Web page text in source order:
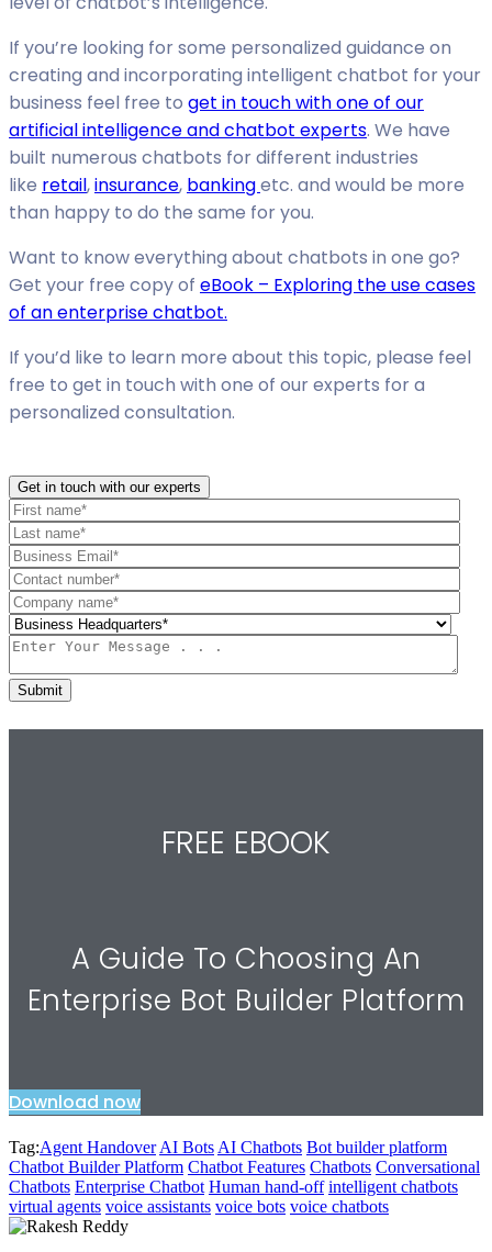
If you’re looking for some personalized guidance on
creating and incorporating intelligent chatbot for your
business feel free to get in touch with one of our
artificial intelligence and chatbot experts. We have
built numerous chatbots for different industries
like retail,insurance, bankingetc. and would be more
than happy to do the same for you.
Want to know everything about chatbots in one go?
Get your free copy of eBook – Exploring the use cases
of an enterprise chatbot.
If you’d like to learn more about this topic, please feel
free to get in touch with one of our experts for a
personalized consultation.
Get in touch with our experts
FREE EBOOK
A Guide To Choosing An
Enterprise Bot Builder Platform
Download now
Tag:Agent Handover AI Bots AI Chatbots Bot builder platform
Chatbot Builder Platform Chatbot Features Chatbots Conversational
Chatbots Enterprise Chatbot Human hand-off intelligent chatbots
virtual agents voice assistants voice bots voice chatbots